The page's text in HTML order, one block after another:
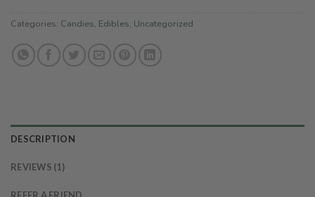
Categories: Candies, Edibles, Uncategorized
DESCRIPTION
REVIEWS (1)